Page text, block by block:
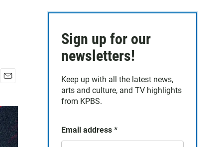
a
i
l
Sign up for our
newsletters!
Keep up with all the latest news,
arts and culture, and TV highlights
from KPBS.
Email address *